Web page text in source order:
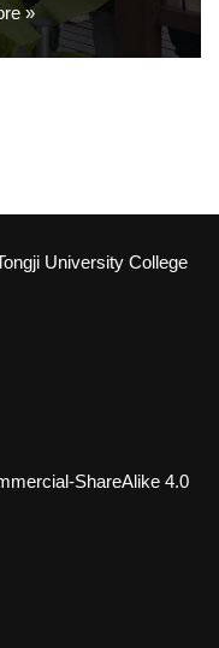
»
University College
ShareAlike 4.0